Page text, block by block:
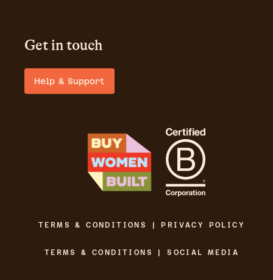
Get in touch
Help & Support
TERMS & CONDITIONS | PRIVACY POLICY
TERMS & CONDITIONS | SOCIAL MEDIA